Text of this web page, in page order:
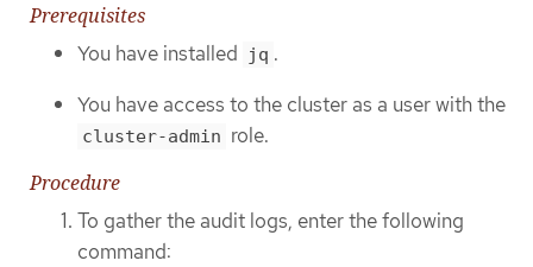
Prerequisites
You have installed
jq .
You have access to the cluster as a user with the
cluster-admin role.
Procedure
To gather the audit logs, enter the following
command: